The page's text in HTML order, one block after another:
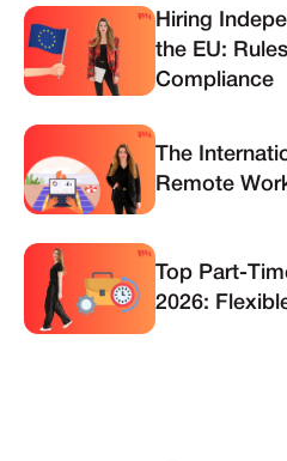
Hiring
the EU:
Compliance
The
Remote
Top Part-
2026: